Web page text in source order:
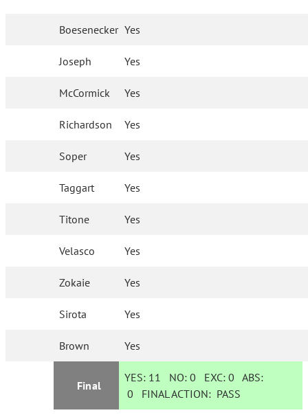
Boesenecker Yes
Joseph Yes
McCormick Yes
Richardson Yes
Soper Yes
Taggart Yes
Titone Yes
Velasco Yes
Zokaie Yes
Sirota Yes
Brown Yes
Final
YES: 11 NO:0 EXC:0 ABS:
0 FINAL ACTION: PASS